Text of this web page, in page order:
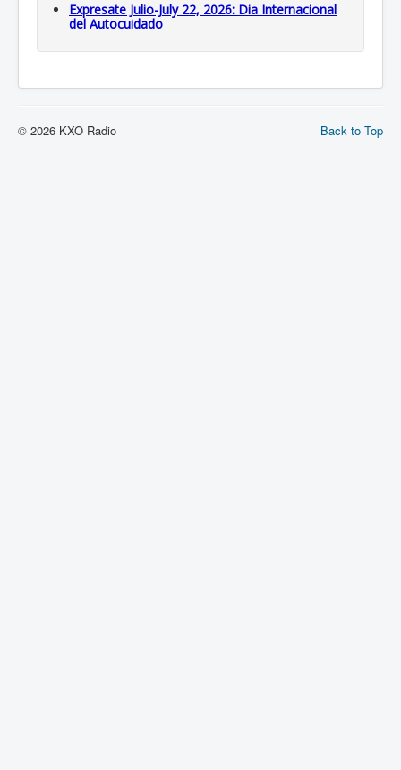
Expresate Julio-July 22, 2026: Dia Internacional
del Autocuidado
Back to Top
© 2026 KXO Radio